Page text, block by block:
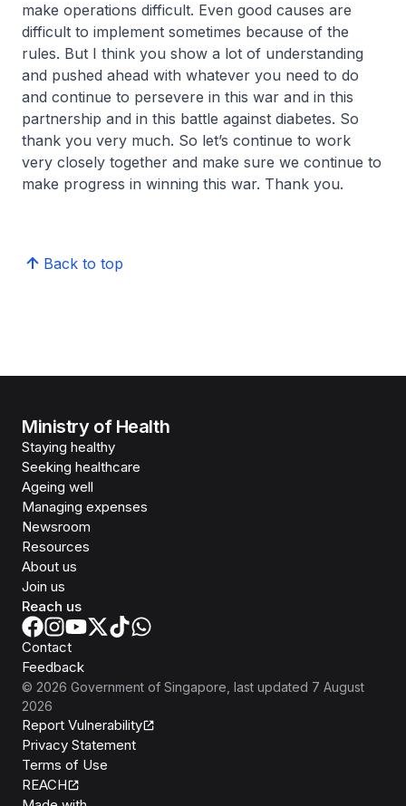
make operations difficult. Even good causes are
difficult to implement sometimes because of the
rules. But I think you show a lot of understanding
and pushed ahead with whatever you need to do
and continue to persevere in this war and in this
partnership and in this battle against diabetes. So
thank you very much. So let’s continue to work
very closely together and make sure we continue to
make progress in winning this war. Thank you.
Back to top
Ministry of Health
Staying healthy
Seeking healthcare
Ageing well
Managing expenses
Newsroom
Resources
About us
Join us
Reach us
Contact
Feedback
© 2026 Government of Singapore , last updated 7 August
2026
Report Vulnerability
Privacy Statement
Terms of Use
REACH